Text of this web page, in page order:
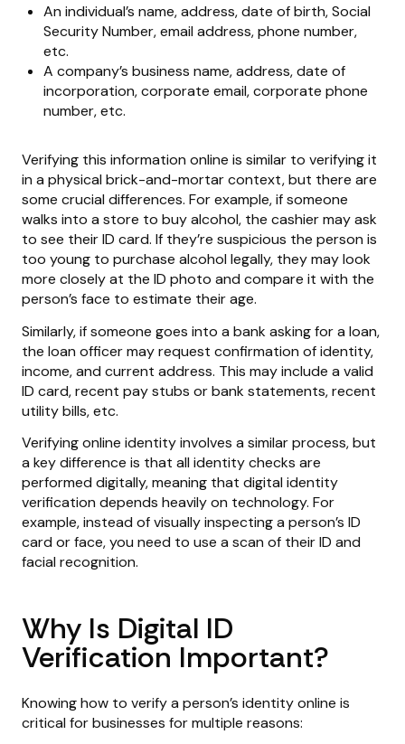
An individual’s name, address, date of birth, Social
Security Number, email address, phone number,
etc.
A company’s business name, address, date of
incorporation, corporate email, corporate phone
number, etc.
Verifying this information online is similar to verifying it
in a physical brick-and-mortar context, but there are
some crucial differences. For example, if someone
walks into a store to buy alcohol, the cashier may ask
to see their ID card. If they’re suspicious the person is
too young to purchase alcohol legally, they may look
more closely at the ID photo and compare it with the
person’s face to estimate their age.
Similarly, if someone goes into a bank asking for a loan,
the loan officer may request confirmation of identity,
income, and current address. This may include a valid
ID card, recent pay stubs or bank statements, recent
utility bills, etc.
Verifying online identity involves a similar process, but
a key difference is that all identity checks are
performed digitally, meaning that digital identity
verification depends heavily on technology. For
example, instead of visually inspecting a person’s ID
card or face, you need to use a scan of their ID and
facial recognition.
Why Is Digital ID
Verification Important?
Knowing how to verify a person’s identity online is
critical for businesses for multiple reasons: